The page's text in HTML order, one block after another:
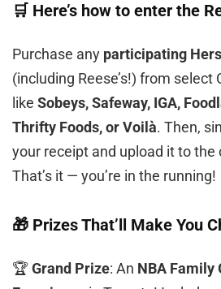
🛒 Here’s how to enter the
Purchase any participating
(including Reese’s!) from select
like Sobeys, Safeway, IGA,
Thrifty Foods, or Voilà. Then,
your receipt and upload it to
That’s it — you’re in the running!
🎁 Prizes That’ll Make You
🏆 Grand Prize: An NBA Family